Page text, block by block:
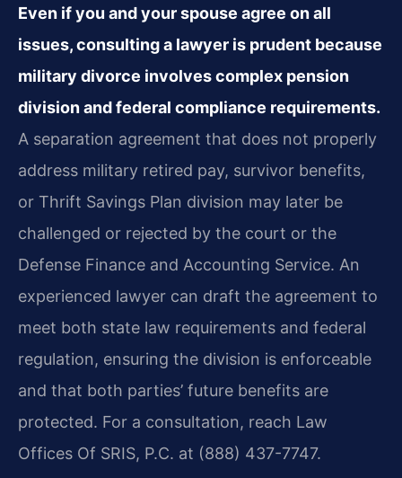
Even if you and your spouse agree on all
issues, consulting a lawyer is prudent because
military divorce involves complex pension
division and federal compliance requirements.
A separation agreement that does not properly
address military retired pay, survivor benefits,
or Thrift Savings Plan division may later be
challenged or rejected by the court or the
Defense Finance and Accounting Service. An
experienced lawyer can draft the agreement to
meet both state law requirements and federal
regulation, ensuring the division is enforceable
and that both parties’ future benefits are
protected. For a consultation, reach Law
Offices Of SRIS, P.C. at (888) 437-7747.